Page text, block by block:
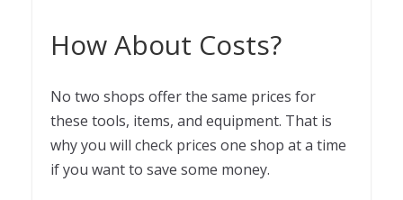
How About Costs?
No two shops offer the same prices for
these tools, items, and equipment. That is
why you will check prices one shop at a time
if you want to save some money.